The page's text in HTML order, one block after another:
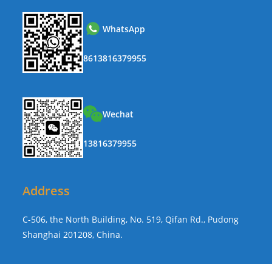
WhatsApp
8613816379955
Wechat
13816379955
Address
C-506, the North Building, No. 519, Qifan Rd., Pudong
Shanghai 201208, China.